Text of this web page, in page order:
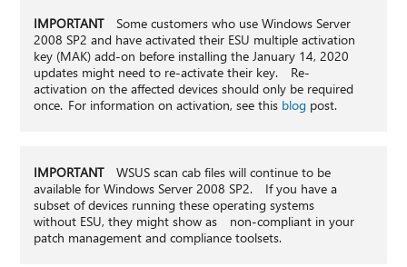
IMPORTANT Some customers who use Windows Server
2008 SP2 and have activated their ESU multiple activation
key (MAK) add-on before installing the January 14, 2020
updates might need to re-activate their key. Re-
activation on the affected devices should only be required
once. For information on activation, see this blogpost.
IMPORTANTWSUS scan cab files will continue to be
available for Windows Server 2008 SP2. If you have a
subset of devices running these operating systems
without ESU, they might show as non-compliant in your
patch management and compliance toolsets.